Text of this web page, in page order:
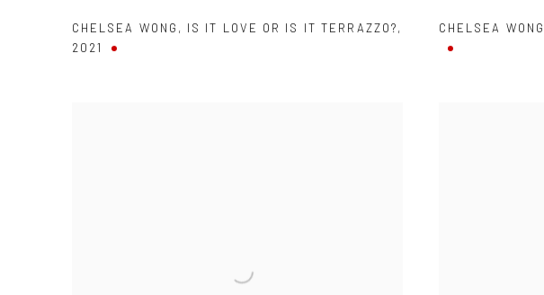
CHELSEA WONG , IS IT LOVE OR IS IT TERRAZZO?,
2021
CHELSEA WONG